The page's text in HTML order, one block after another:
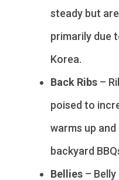
steady but
primarily due
Korea.
Back Ribs –
poised to
warms up
backyard
Bellies –